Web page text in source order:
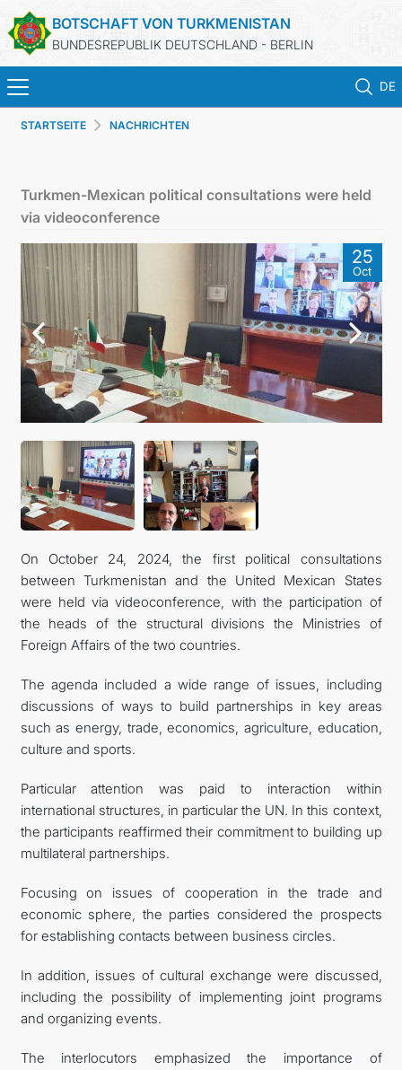
BOTSCHAFT VON TURKMENISTAN
BUNDESREPUBLIK DEUTSCHLAND - BERLIN
DE
STARTSEITE
TURKMENISTAN
KONSULAR ABTEILUNG
INVESTITIONEN IN TURKMENISTAN
KONTAKT
STARTSEITE NACHRICHTEN
Turkmen-Mexican political consultations were held
via videoconference
25
Oct
On October 24, 2024, the first political consultations
between Turkmenistan and the United Mexican States
were held via videoconference, with the participation of
the heads of the structural divisions the Ministries of
Foreign Affairs of the two countries.
The agenda included a wide range of issues, including
discussions of ways to build partnerships in key areas
such as energy, trade, economics, agriculture, education,
culture and sports.
Particular attention was paid to interaction within
international structures, in particular the UN. In this context,
the participants reaffirmed their commitment to building up
multilateral partnerships.
Focusing on issues of cooperation in the trade and
economic sphere, the parties considered the prospects
for establishing contacts between business circles.
In addition, issues of cultural exchange were discussed,
including the possibility of implementing joint programs
and organizing events.
The interlocutors emphasized the importance of